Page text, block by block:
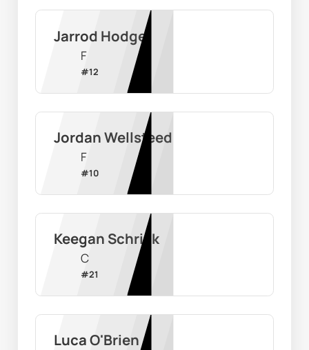
Jarrod Hodge
F
#12
Jordan Wellsteed
F
#10
Keegan Schrick
C
#21
Luca O'Brien